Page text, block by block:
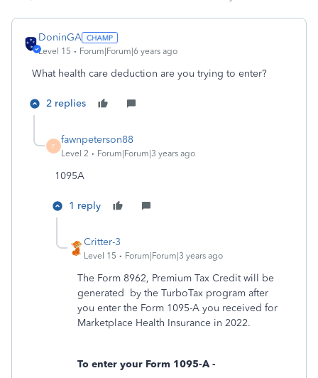
DoninGA
Level 15 Forum|Forum|6 years ago
What health care deduction are you trying to enter?
2 replies
F
fawnpeterson88
Level 2 Forum|Forum|3 years ago
1095A
1 reply
Critter-3
Level 15 Forum|Forum|3 years ago
The Form 8962, Premium Tax Credit will be
generated by the TurboTax program after
you enter the Form 1095-A you received for
Marketplace Health Insurance in 2022.
To enter your Form 1095-A -